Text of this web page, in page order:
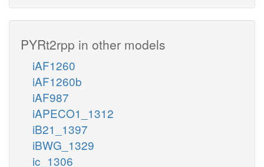
PYRt2rpp in other models
iAF1260
iAF1260b
iAF987
iAPECO1_1312
iB21_1397
iBWG_1329
ic_1306